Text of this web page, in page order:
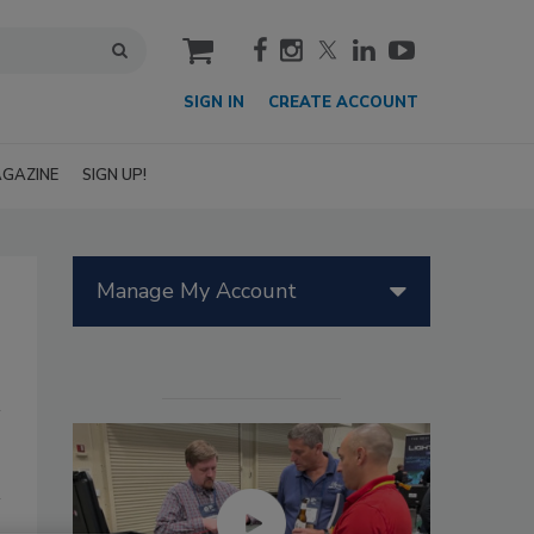
cart
SIGN IN CREATE ACCOUNT
SIGN UP!
Manage My Account